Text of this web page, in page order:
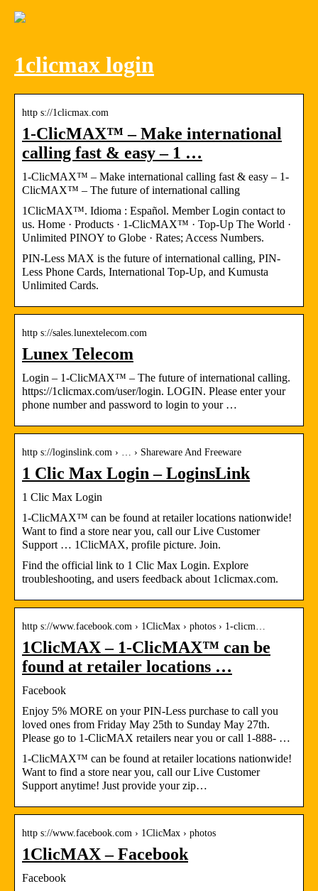
1clicmax login
http s://1clicmax.com
1-ClicMAX™ – Make international
calling fast & easy – 1 …
1-ClicMAX™ – Make international calling fast & easy – 1-
ClicMAX™ – The future of international calling
1ClicMAX™. Idioma : Español. Member Login contact to
us. Home · Products · 1-ClicMAX™ · Top-Up The World ·
Unlimited PINOY to Globe · Rates; Access Numbers.
PIN-Less MAX is the future of international calling, PIN-
Less Phone Cards, International Top-Up, and Kumusta
Unlimited Cards.
http s://sales.lunextelecom.com
Lunex Telecom
Login – 1-ClicMAX™ – The future of international calling.
https://1clicmax.com/user/login. LOGIN. Please enter your
phone number and password to login to your …
http s://loginslink.com › … › Shareware And Freeware
1 Clic Max Login – LoginsLink
1 Clic Max Login
1-ClicMAX™ can be found at retailer locations nationwide!
Want to find a store near you, call our Live Customer
Support … 1ClicMAX, profile picture. Join.
Find the official link to 1 Clic Max Login. Explore
troubleshooting, and users feedback about 1clicmax.com.
http s://www.facebook.com › 1ClicMax › photos › 1-clicm…
1ClicMAX – 1-ClicMAX™ can be
found at retailer locations …
Facebook
Enjoy 5% MORE on your PIN-Less purchase to call you
loved ones from Friday May 25th to Sunday May 27th.
Please go to 1-ClicMAX retailers near you or call 1-888- …
1-ClicMAX™ can be found at retailer locations nationwide!
Want to find a store near you, call our Live Customer
Support anytime! Just provide your zip…
http s://www.facebook.com › 1ClicMax › photos
1ClicMAX – Facebook
Facebook